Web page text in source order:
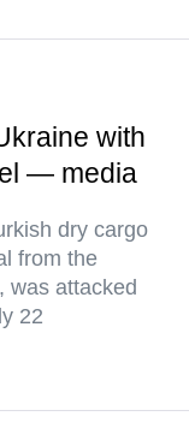
with
— media
dry cargo
from the
was attacked
22